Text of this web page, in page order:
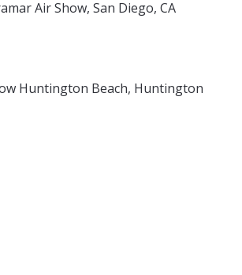
Air Show, San Diego, CA
Huntington Beach, Huntington